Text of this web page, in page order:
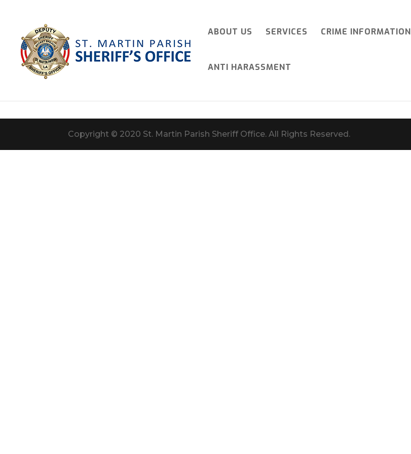
ABOUT US SERVICES CRIME INFORMATION
ANTI HARASSMENT
Copyright © 2020 St. Martin Parish Sheriff Office. All Rights Reserved.